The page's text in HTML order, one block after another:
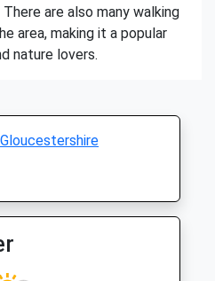
are also many walking
area, making it a popular
nature lovers.
Gloucestershire